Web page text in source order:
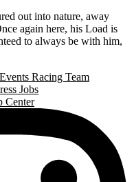
out into nature, away
again here, his Load is
to always be with him,
Events Racing Team
Jobs
Center